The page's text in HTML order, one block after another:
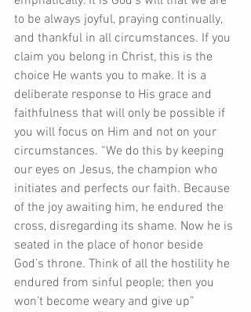
to be always joyful, praying continually,
and thankful in all circumstances. If you
claim you belong in Christ, this is the
choice He wants you to make. It is a
deliberate response to His grace and
faithfulness that will only be possible if
you will focus on Him and not on your
circumstances. “We do this by keeping
our eyes on Jesus, the champion who
initiates and perfects our faith. Because
of the joy awaiting him, he endured the
cross, disregarding its shame. Now he is
seated in the place of honor beside
God’s throne. Think of all the hostility he
endured from sinful people; then you
won’t become weary and give up”